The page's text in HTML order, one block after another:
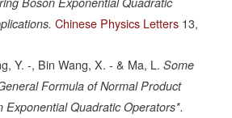
Chinese Physics Letters 13,
Y. -, Bin Wang, X. - & Ma, L. Some
Formula of Normal Product
Exponential Quadratic Operators*.